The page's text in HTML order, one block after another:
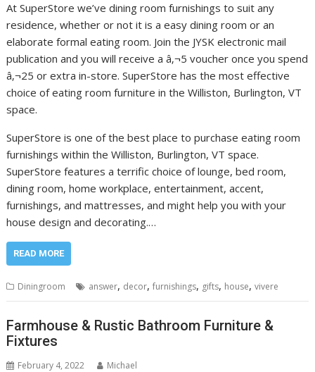
At SuperStore we’ve dining room furnishings to suit any
residence, whether or not it is a easy dining room or an
elaborate formal eating room. Join the JYSK electronic mail
publication and you will receive a â‚¬5 voucher once you spend
â‚¬25 or extra in-store. SuperStore has the most effective
choice of eating room furniture in the Williston, Burlington, VT
space.
SuperStore is one of the best place to purchase eating room
furnishings within the Williston, Burlington, VT space.
SuperStore features a terrific choice of lounge, bed room,
dining room, home workplace, entertainment, accent,
furnishings, and mattresses, and might help you with your
house design and decorating.…
READ MORE
Diningroom answer, decor,furnishings, gifts, house,vivere
Farmhouse & Rustic Bathroom Furniture &
Fixtures
February 4, 2022 Michael